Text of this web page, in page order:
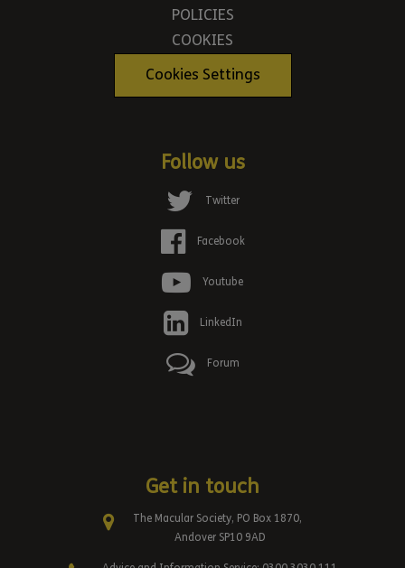
POLICIES
COOKIES
Cookies Settings
Follow us
Twitter
Facebook
Youtube
LinkedIn
Forum
Get in touch
The Macular Society, PO Box 1870,
Andover SP10 9AD